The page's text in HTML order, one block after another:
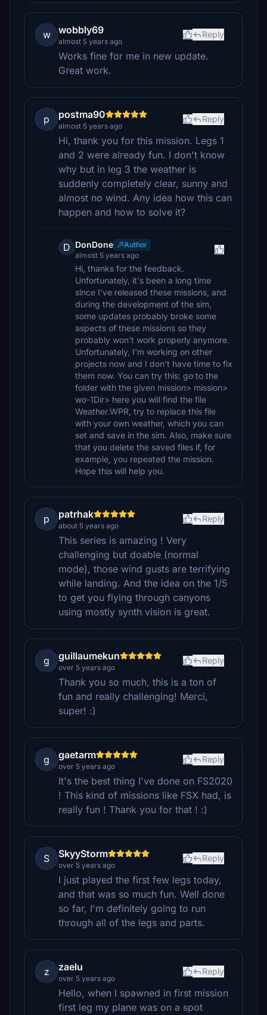
w wobbly69
almost 5 years ago
Reply
Works fine for me in new update.
Great work.
p postma90
almost 5 years ago
Reply
Hi, thank you for this mission. Legs 1
and 2 were already fun. I don't know
why but in leg 3 the weather is
suddenly completely clear, sunny and
almost no wind. Any idea how this can
happen and how to solve it?
D DonDone
Author
almost 5 years ago
Hi, thanks for the feedback.
Unfortunately, it's been a long time
since I've released these missions, and
during the development of the sim,
some updates probably broke some
aspects of these missions so they
probably won't work properly anymore.
Unfortunately, I'm working on other
projects now and I don't have time to fix
them now. You can try this: go to the
folder with the given mission> mission>
wo-1Dir> here you will find the file
Weather.WPR, try to replace this file
with your own weather, which you can
set and save in the sim. Also, make sure
that you delete the saved files if, for
example, you repeated the mission.
Hope this will help you.
p patrhak
about 5 years ago
Reply
This series is amazing ! Very
challenging but doable (normal
mode), those wind gusts are terrifying
while landing. And the idea on the 1/5
to get you flying through canyons
using mostly synth vision is great.
g guillaumekun
over 5 years ago
Reply
Thank you so much, this is a ton of
fun and really challenging! Merci,
super! :)
g gaetarm
over 5 years ago
Reply
It's the best thing I've done on FS2020
! This kind of missions like FSX had, is
really fun ! Thank you for that ! :)
S SkyyStorm
over 5 years ago
Reply
I just played the first few legs today,
and that was so much fun. Well done
so far, I'm definitely going to run
through all of the legs and parts.
z zaelu
over 5 years ago
Reply
Hello, when I spawned in first mission
first leg my plane was on a spot